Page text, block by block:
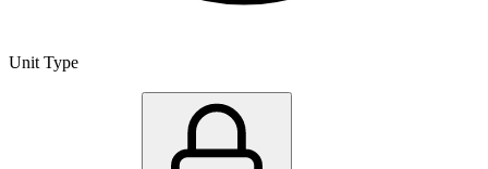
Unit Type